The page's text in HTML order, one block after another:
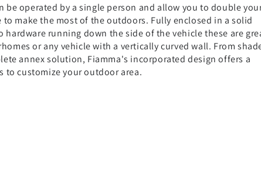
be operated by a single person and allow you to double
make the most of the outdoors. Fully enclosed in a solid
hardware running down the side of the vehicle these are
or any vehicle with a vertically curved wall. From
annex solution, Fiamma's incorporated design offers a
to customize your outdoor area.